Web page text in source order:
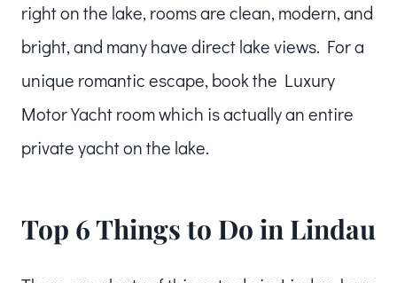
right on the lake, rooms are clean, modern, and
bright, and many have direct lake views. For a
unique romantic escape, book the Luxury
Motor Yacht room which is actually an entire
private yacht on the lake.
Top 6 Things to Do in Lindau